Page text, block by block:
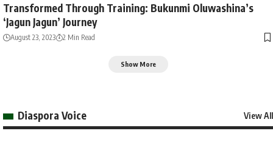
Transformed Through Training: Bukunmi Oluwashina’s
‘Jagun Jagun’ Journey
August 23, 2023 2 Min Read
Show More
Diaspora Voice View All